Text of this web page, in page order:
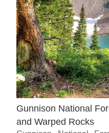
Gunnison National
and Warped Rocks